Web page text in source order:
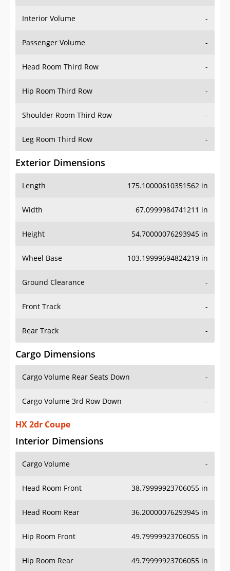
Interior Volume -
Passenger Volume -
Head Room Third Row -
Hip Room Third Row -
Shoulder Room Third Row -
Leg Room Third Row -
Exterior Dimensions
Length 175.10000610351562 in
Width 67.0999984741211 in
Height 54.70000076293945 in
Wheel Base 103.19999694824219 in
Ground Clearance -
Front Track -
Rear Track -
Cargo Dimensions
Cargo Volume Rear Seats Down -
Cargo Volume 3rd Row Down -
HX 2dr Coupe
Interior Dimensions
Cargo Volume -
Head Room Front 38.79999923706055 in
Head Room Rear 36.20000076293945 in
Hip Room Front 49.79999923706055 in
Hip Room Rear 49.79999923706055 in